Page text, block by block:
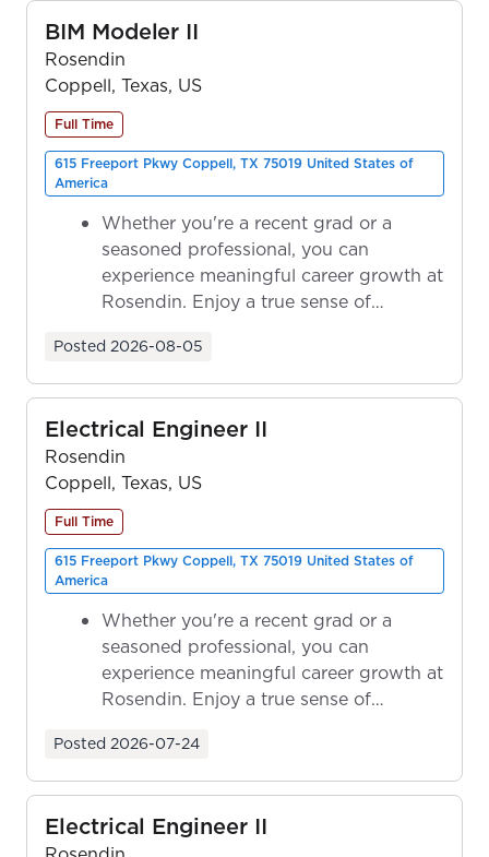
BIM Modeler II
Rosendin
Coppell, Texas, US
Full Time
615 Freeport Pkwy Coppell, TX 75019 United States of
America
Whether you're a recent grad or a
seasoned professional, you can
experience meaningful career growth at
Rosendin. Enjoy a true sense of
Posted 2026-08-05
Electrical Engineer II
Rosendin
Coppell, Texas, US
Full Time
615 Freeport Pkwy Coppell, TX 75019 United States of
America
Whether you're a recent grad or a
seasoned professional, you can
experience meaningful career growth at
Rosendin. Enjoy a true sense of
Posted 2026-07-24
Electrical Engineer II